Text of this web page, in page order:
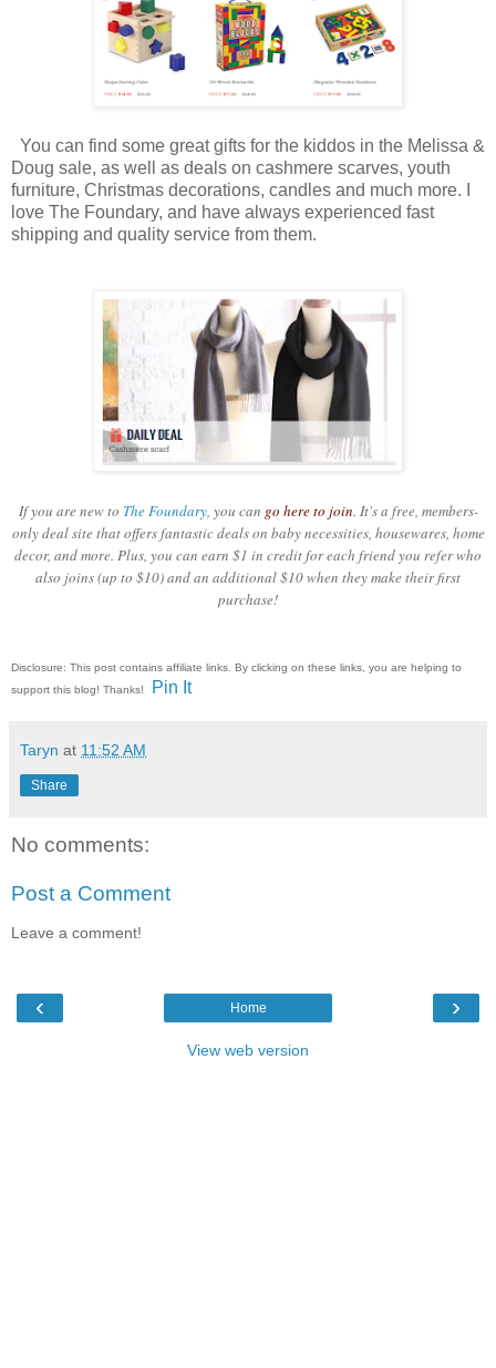
You can find some great gifts for the kiddos in the Melissa &
Doug sale, as well as deals on cashmere scarves, youth
furniture, Christmas decorations, candles and much more. I
love The Foundary, and have always experienced fast
shipping and quality service from them.
If you are new to The Foundary, you can go here to join. It's a free, members-
only deal site that offers fantastic deals on baby necessities, housewares, home
decor, and more. Plus, you can earn $1 in credit for each friend you refer who
also joins (up to $10) and an additional $10 when they make their first
purchase!
Disclosure: This post contains affiliate links. By clicking on these links, you are helping to
support this blog! Thanks!
Pin It
Taryn at 11:52 AM
Share
No comments:
Post a Comment
Leave a comment!
‹ ›
Home
View web version